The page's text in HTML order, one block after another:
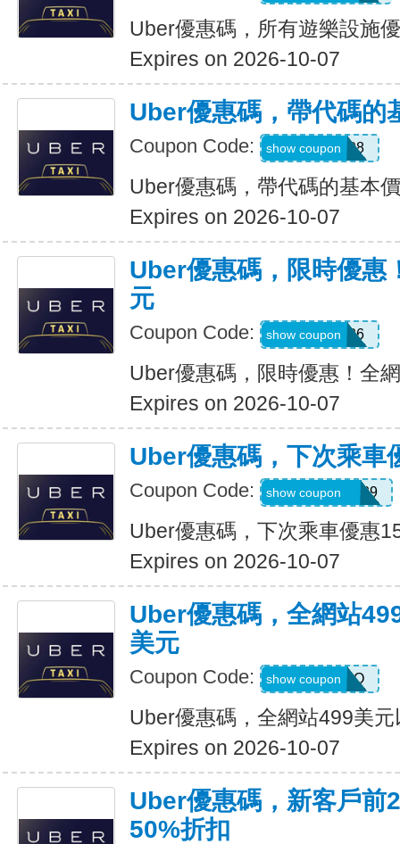
Uber優惠碼，所有遊樂設施
Expires on 2026-10-07
Uber優惠碼，帶代碼的
Coupon Code: Y109608
show coupon
Uber優惠碼，帶代碼的基本
Expires on 2026-10-07
Uber優惠碼，限時優惠
元
Coupon Code: EOFY26
show coupon
Uber優惠碼，限時優惠！全
Expires on 2026-10-07
Uber優惠碼，下次乘車
Coupon Code: CHASON21639
show coupon
Uber優惠碼，下次乘車優惠
Expires on 2026-10-07
Uber優惠碼，全網站
美元
Coupon Code: LGF70Q
show coupon
Uber優惠碼，全網站499美
Expires on 2026-10-07
Uber優惠碼，新客戶前
50%折扣